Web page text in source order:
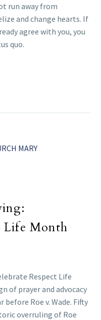
run away from
and change hearts. If
agree with you, you
quo.
Life Month
Respect Life
of prayer and advocacy
Roe v. Wade. Fifty
overruling of Roe